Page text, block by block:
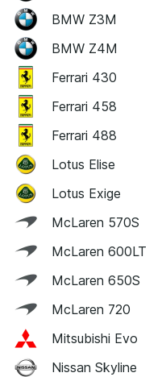
BMW Z3M
BMW Z4M
Ferrari 430
Ferrari 458
Ferrari 488
Lotus Elise
Lotus Exige
McLaren 570S
McLaren 600LT
McLaren 650S
McLaren 720
Mitsubishi Evo
Nissan Skyline